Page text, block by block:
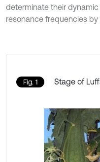
determinate their
resonance frequencies
Fig. 1 Stage of